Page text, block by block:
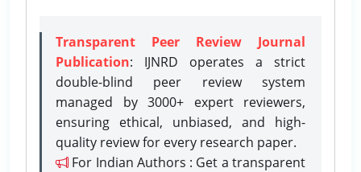
Transparent Peer Review Journal
Publication: IJNRD operates a strict
double-blind peer review system
managed by 3000+ expert reviewers,
ensuring ethical, unbiased, and high-
quality review for every research paper.
For Indian Authors : Get a transparent